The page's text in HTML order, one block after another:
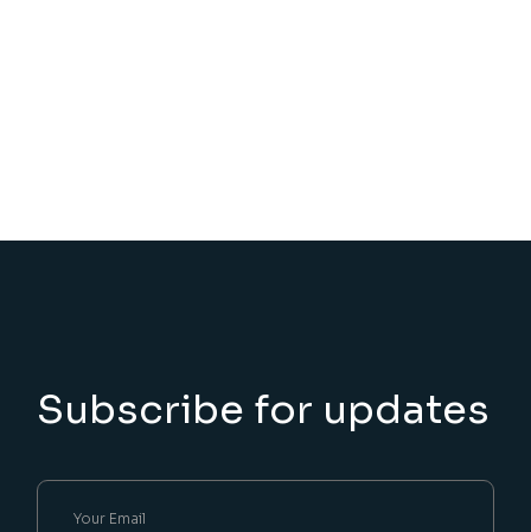
Subscribe for updates